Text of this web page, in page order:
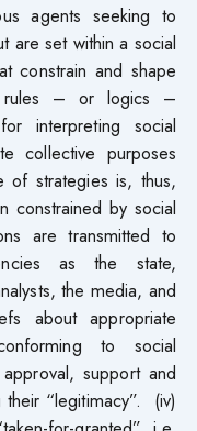
agents seeking to
are set within a social
constrain and shape
rules – or logics –
interpreting social
collective purposes
of strategies is, thus,
constrained by social
are transmitted to
as the state,
the media, and
about appropriate
to social
support and
“legitimacy”. (iv)